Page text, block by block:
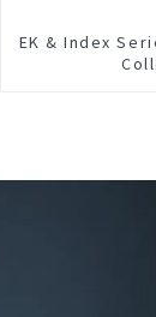
EK & Index